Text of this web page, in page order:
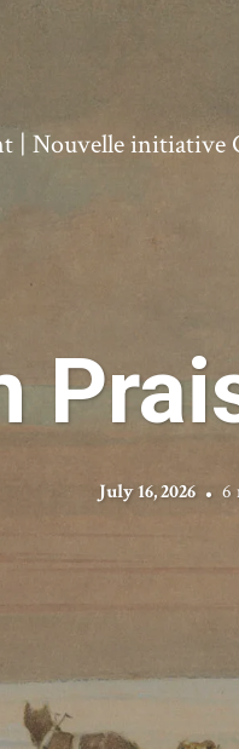
Nouvelle initiative
July 16, 2026 6